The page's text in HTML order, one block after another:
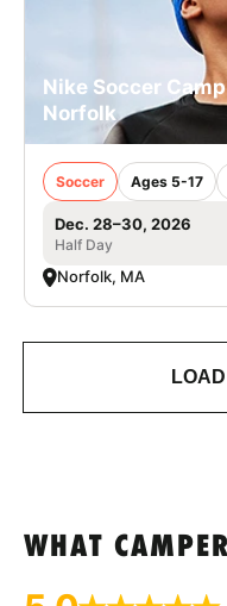
Nike Soccer
Norfolk
Soccer Ages 5-17
Dec. 28–30, 2026
Half Day
Norfolk, MA
WHAT